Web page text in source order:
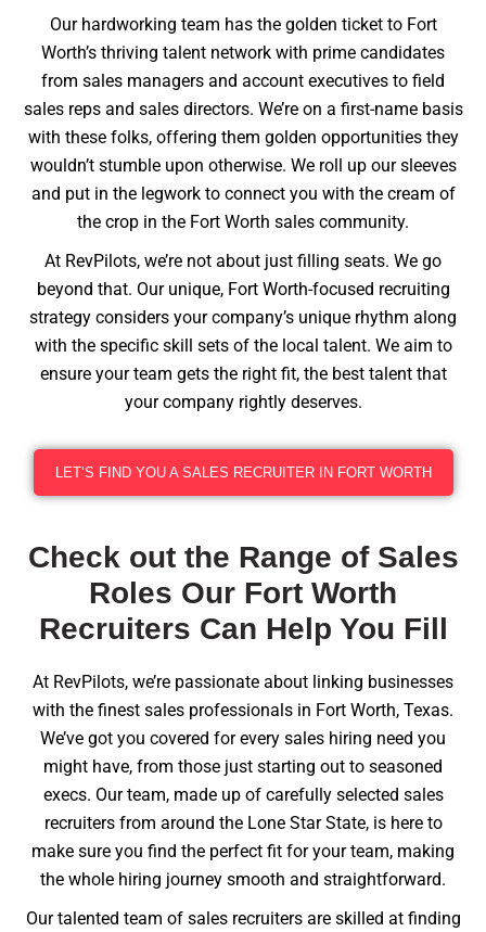
Our hardworking team has the golden ticket to Fort
Worth’s thriving talent network with prime candidates
from sales managers and account executives to field
sales reps and sales directors. We’re on a first-name basis
with these folks, offering them golden opportunities they
wouldn’t stumble upon otherwise. We roll up our sleeves
and put in the legwork to connect you with the cream of
the crop in the Fort Worth sales community.
At RevPilots, we’re not about just filling seats. We go
beyond that. Our unique, Fort Worth-focused recruiting
strategy considers your company’s unique rhythm along
with the specific skill sets of the local talent. We aim to
ensure your team gets the right fit, the best talent that
your company rightly deserves.
LET’S FIND YOU A SALES RECRUITER IN FORT WORTH
Check out the Range of Sales
Roles Our Fort Worth
Recruiters Can Help You Fill
At RevPilots, we’re passionate about linking businesses
with the finest sales professionals in Fort Worth, Texas.
We’ve got you covered for every sales hiring need you
might have, from those just starting out to seasoned
execs. Our team, made up of carefully selected sales
recruiters from around the Lone Star State, is here to
make sure you find the perfect fit for your team, making
the whole hiring journey smooth and straightforward.
Our talented team of sales recruiters are skilled at finding